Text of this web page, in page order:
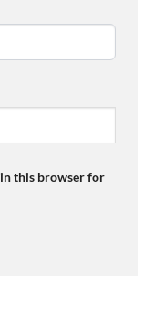
in this browser for